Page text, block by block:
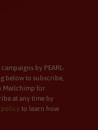
by PEARL-
below to subscribe,
Mailchimp for
at any time by
policyto learn how